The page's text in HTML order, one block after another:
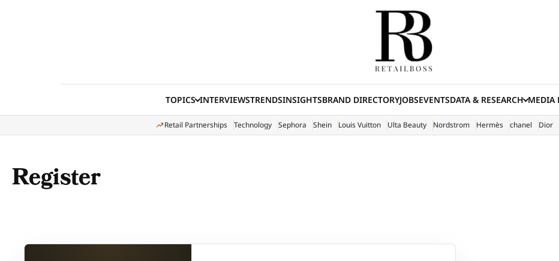
TOPICS INTERVIEWSTRENDSINSIGHTSBRAND DIRECTORYJOBSEVENTSDATA & RESEARCH MEDIA
Retail Partnerships Technology Sephora Shein Louis Vuitton Ulta Beauty Nordstrom Hermès chanel Dior
Register